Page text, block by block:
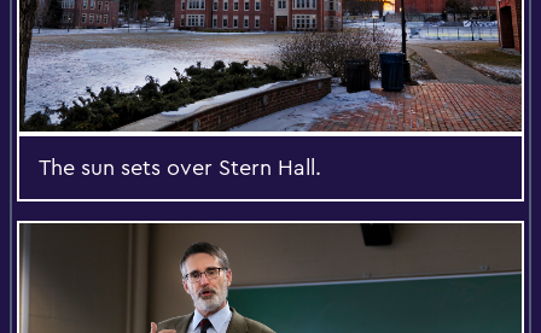
The sun sets over Stern Hall.